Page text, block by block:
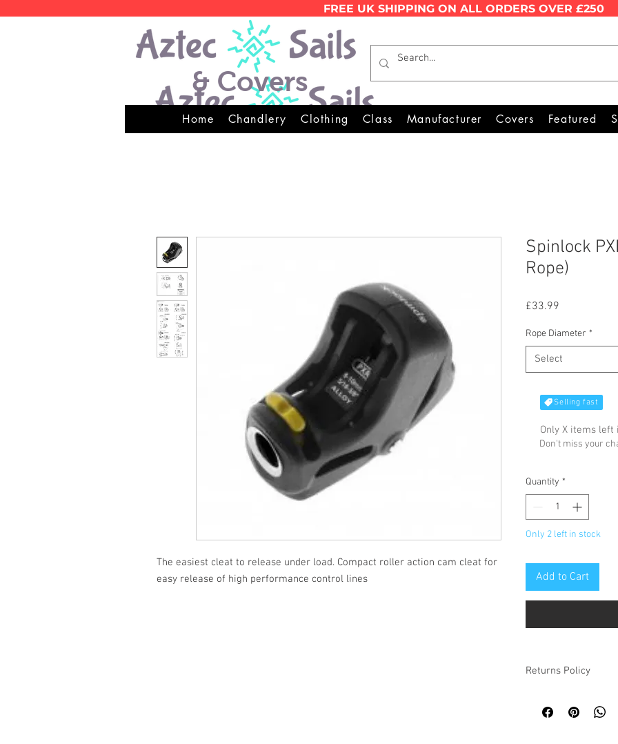
FREE UK SHIPPING ON ALL ORDERS OVER £250
& Covers Wales Premier Online Dinghy
Home Chandlery Clothing Class Manufacturer Covers Featured
The easiest cleat to release under load. Compact roller action cam cleat for
easy release of high performance control lines
Spinlock
Rope)
£33.99
Rope Diameter *
Select
Selling fast
Only X items left
Don't miss your
Quantity *
Only 2 left in stock
Add to Cart
Returns Policy